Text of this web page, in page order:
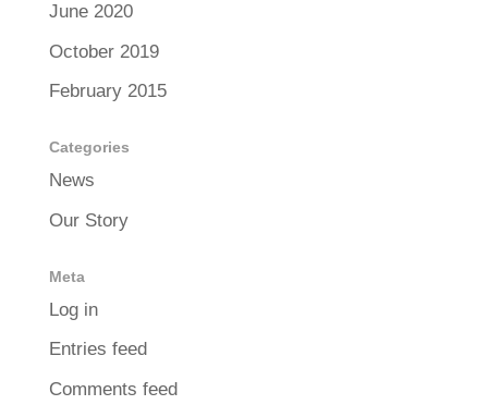
June 2020
October 2019
February 2015
Categories
News
Our Story
Meta
Log in
Entries feed
Comments feed